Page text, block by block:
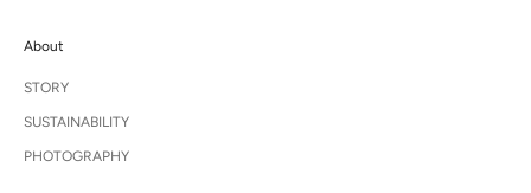
About
STORY
SUSTAINABILITY
PHOTOGRAPHY